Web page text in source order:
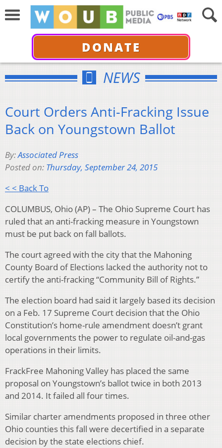
DONATE
NEWS
Court Orders Anti-Fracking Issue
Back on Youngstown Ballot
By:Associated Press
Posted on: Thursday, September 24, 2015
< < Back To
COLUMBUS, Ohio (AP) – The Ohio Supreme Court has
ruled that an anti-fracking measure in Youngstown
must be put back on fall ballots.
The court agreed with the city that the Mahoning
County Board of Elections lacked the authority not to
certify the anti-fracking “Community Bill of Rights.”
The election board had said it largely based its decision
on a Feb. 17 Supreme Court decision that the Ohio
Constitution’s home-rule amendment doesn’t grant
local governments the power to regulate oil-and-gas
operations in their limits.
FrackFree Mahoning Valley has placed the same
proposal on Youngstown’s ballot twice in both 2013
and 2014. It failed all four times.
Similar charter amendments proposed in three other
Ohio counties this fall were decertified in a separate
decision by the state elections chief.